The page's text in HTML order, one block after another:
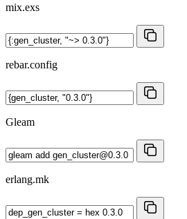
mix.exs
rebar.config
Gleam
erlang.mk